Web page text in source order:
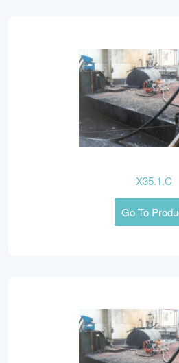
X35.1.C
Go To